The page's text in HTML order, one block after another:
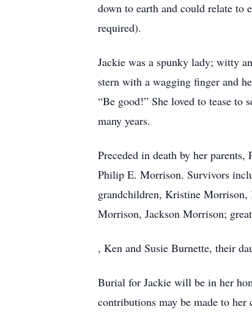
down to earth and could relate to
required).
Jackie was a spunky lady; witty
stern with a wagging finger and
“Be good!” She loved to tease
many years.
Preceded in death by her
Philip E. Morrison. Survivors
grandchildren, Kristine
Morrison, Jackson Morrison;
, Ken and Susie Burnette, their
Burial for Jackie will be in her
contributions may be made to